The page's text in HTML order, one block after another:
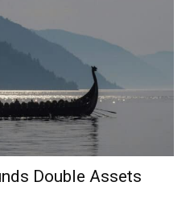
Double Assets